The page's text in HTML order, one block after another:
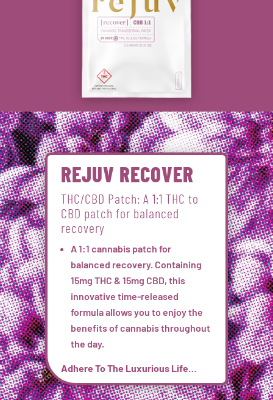
REJUV RECOVER
THC/CBD Patch: A 1:1 THC to
CBD patch for balanced
recovery
A 1:1 cannabis patch for
balanced recovery. Containing
15mg THC & 15mg CBD, this
innovative time-released
formulaallows you to enjoy the
benefits of cannabis throughout
the day.
Adhere To The Luxurious Life…